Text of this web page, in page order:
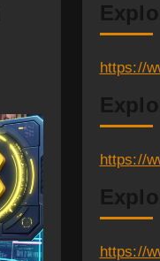
https://
https://
https://